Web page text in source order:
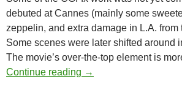
debuted at Cannes (mainly some
zeppelin, and extra damage in L.A. from
Some scenes were later shifted around
The movie’s over-the-top element is
Continue reading SOUTHLAND
→